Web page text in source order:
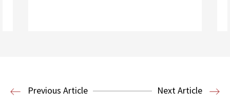
Immigration Clinic Immigration Law
Previous Article Next Article